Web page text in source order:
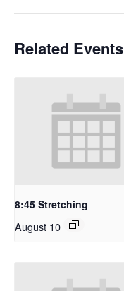
Related Events
8:45 Stretching
August 10